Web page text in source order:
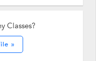
Classes?
»